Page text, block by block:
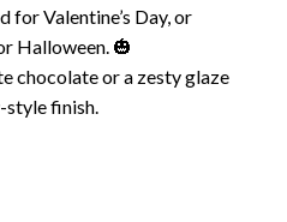
Valentine’s Day, or
Halloween. 🎃
chocolate or a zesty glaze
finish.